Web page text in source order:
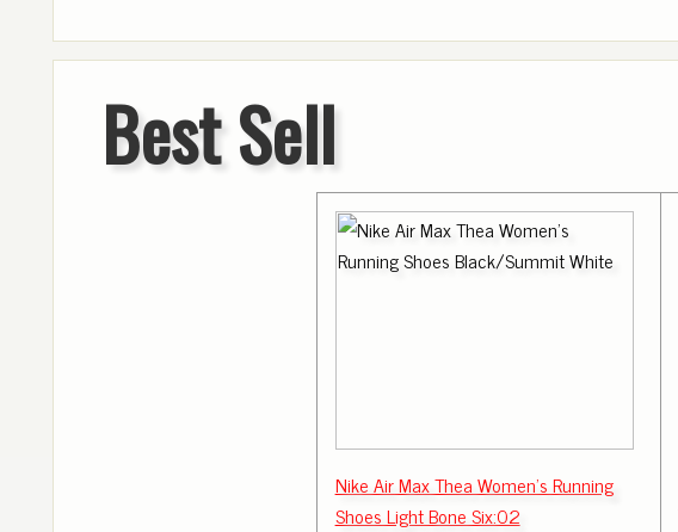
Best Sell
Nike Air Max Thea Women's Running
Shoes Light Bone Six:02